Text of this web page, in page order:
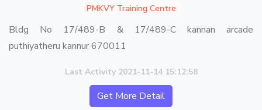
PMKVY Training Centre
Bldg No 17/489-B & 17/489-C kannan arcade
puthiyatheru kannur 670011
Last Activity 2021-11-14 15:12:58
Get More Detail